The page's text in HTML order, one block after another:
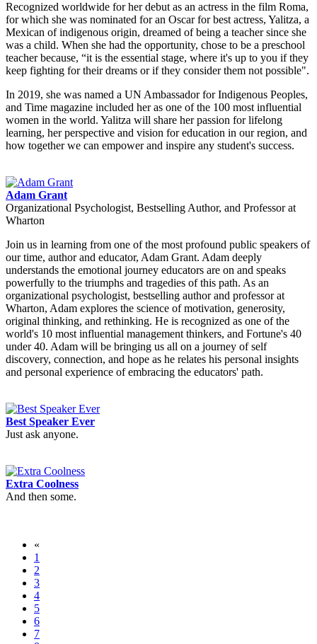
Recognized worldwide for her debut as an actress in the film Roma,
for which she was nominated for an Oscar for best actress, Yalitza, a
Mexican of indigenous origin, dreamed of being a teacher since she
was a child. When she had the opportunity, chose to be a preschool
teacher because, “it is the essential stage, where it's up to you if they
keep fighting for their dreams or if they consider them not possible".
In 2019, she was named a UN Ambassador for Indigenous Peoples,
and Time magazine included her as one of the 100 most influential
women in the world. Yalitza will share her passion for lifelong
learning, her perspective and vision for education in our region, and
how together we can empower and inspire any student's success.
Adam Grant
Organizational Psychologist, Bestselling Author, and Professor at
Wharton
Join us in learning from one of the most profound public speakers of
our time, author and educator, Adam Grant. Adam deeply
understands the emotional journey educators are on and speaks
powerfully to the triumphs and tragedies of this path. As an
organizational psychologist, bestselling author and professor at
Wharton, Adam explores the science of motivation, generosity,
original thinking, and rethinking. He is recognized as one of the
world's 10 most influential management thinkers, and Fortune's 40
under 40. Adam will be bringing us all on a journey of self
discovery, connection, and hope as he relates his personal insights
and personal experience of embracing the educators' path.
Best Speaker Ever
Just ask anyone.
Extra Coolness
And then some.
«
1
2
3
4
5
6
7